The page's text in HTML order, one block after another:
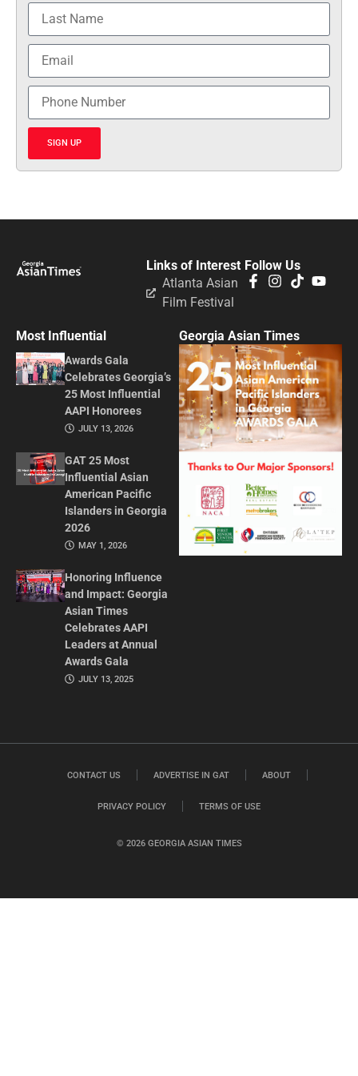
SIGN UP
Follow Us
Links of Interest
Atlanta Asian
Film Festival
Most Influential
Awards Gala
Celebrates Georgia’s
25 Most Influential
AAPI Honorees
JULY 13, 2026
GAT 25 Most
Influential Asian
American Pacific
Islanders in Georgia
2026
MAY 1, 2026
Honoring Influence
and Impact: Georgia
Asian Times
Celebrates AAPI
Leaders at Annual
Awards Gala
JULY 13, 2025
Georgia Asian Times
© 2026 GEORGIA ASIAN TIMES
CONTACT US ADVERTISE IN GAT ABOUT
PRIVACY POLICY TERMS OF USE